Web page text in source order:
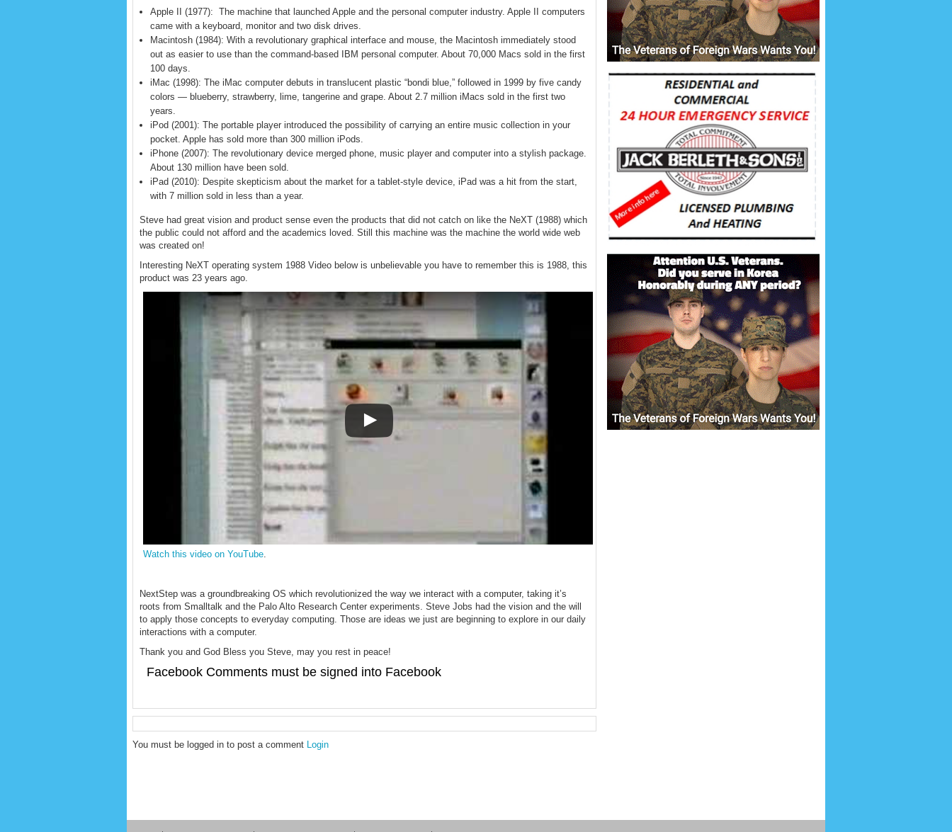
Apple II (1977): The machine that launched Apple and the personal computer industry. Apple II computers
came with a keyboard, monitor and two disk drives.
Macintosh (1984): With a revolutionary graphical interface and mouse, the Macintosh immediately stood
out as easier to use than the command-based IBM personal computer. About 70,000 Macs sold in the first
100 days.
iMac (1998): The iMac computer debuts in translucent plastic “bondi blue,” followed in 1999 by five candy
colors — blueberry, strawberry, lime, tangerine and grape. About 2.7 million iMacs sold in the first two
years.
iPod (2001): The portable player introduced the possibility of carrying an entire music collection in your
pocket. Apple has sold more than 300 million iPods.
iPhone (2007): The revolutionary device merged phone, music player and computer into a stylish package.
About 130 million have been sold.
iPad (2010): Despite skepticism about the market for a tablet-style device, iPad was a hit from the start,
with 7 million sold in less than a year.
Steve had great vision and product sense even the products that did not catch on like the NeXT (1988) which
the public could not afford and the academics loved. Still this machine was the machine the world wide web
was created on!
Interesting NeXT operating system 1988 Video below is unbelievable you have to remember this is 1988, this
product was 23 years ago.
Watch this video on YouTube.
NextStep was a groundbreaking OS which revolutionized the way we interact with a computer, taking it’s
roots from Smalltalk and the Palo Alto Research Center experiments. Steve Jobs had the vision and the will
to apply those concepts to everyday computing. Those are ideas we just are beginning to explore in our daily
interactions with a computer.
Thank you and God Bless you Steve, may you rest in peace!
Facebook Comments must be signed into Facebook
You must be logged in to post a comment Login